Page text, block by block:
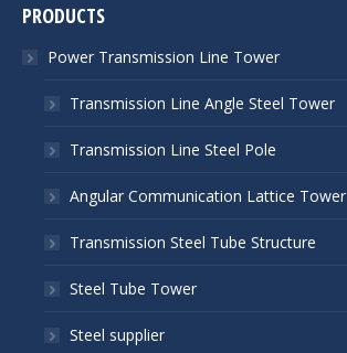
PRODUCTS
Power Transmission Line Tower
Transmission Line Angle Steel Tower
Transmission Line Steel Pole
Angular Communication Lattice Tower
Transmission Steel Tube Structure
Steel Tube Tower
Steel supplier